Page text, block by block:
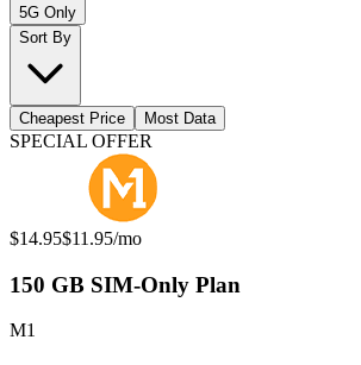
5G Only
Sort By
Cheapest Price Most Data
Available Mobile Plans
SPECIAL OFFER
Original price:
$14.95Special offer price:
$11.95/mo
150 GB SIM-Only Plan
M1